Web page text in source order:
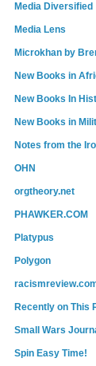
Media Diversified
Media Lens
Microkhan by
New Books in
New Books In
New Books in
Notes from the
OHN
orgtheory.net
PHAWKER.COM
Platypus
Polygon
Recently on This
Small Wars
Spin Easy Time!